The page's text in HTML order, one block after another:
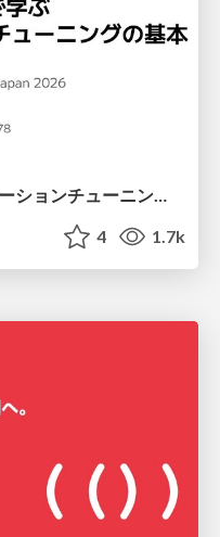
Laravelで学ぶ Webアプリケーションチューニング入門/web_application_tuning_101
4 1.7k